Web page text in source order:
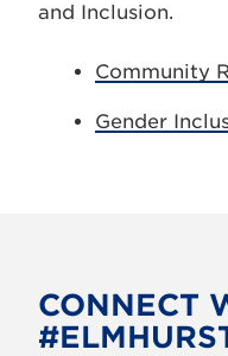
and Inclusion.
Community
Gender
CONNECT